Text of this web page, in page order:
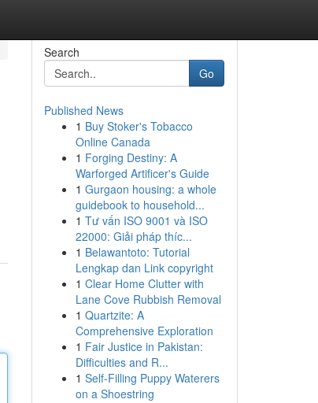
Search
Go
Published News
1 Buy Stoker's Tobacco
Online Canada
1 Forging Destiny: A
Warforged Artificer's Guide
1 Gurgaon housing: a whole
guidebook to household...
1 Tư vấn ISO 9001 và ISO
22000: Giải pháp thíc...
1 Belawantoto: Tutorial
Lengkap dan Link copyright
1 Clear Home Clutter with
Lane Cove Rubbish Removal
1 Quartzite: A
Comprehensive Exploration
1 Fair Justice in Pakistan:
Difficulties and R...
1 Self-Filling Puppy Waterers
on a Shoestring